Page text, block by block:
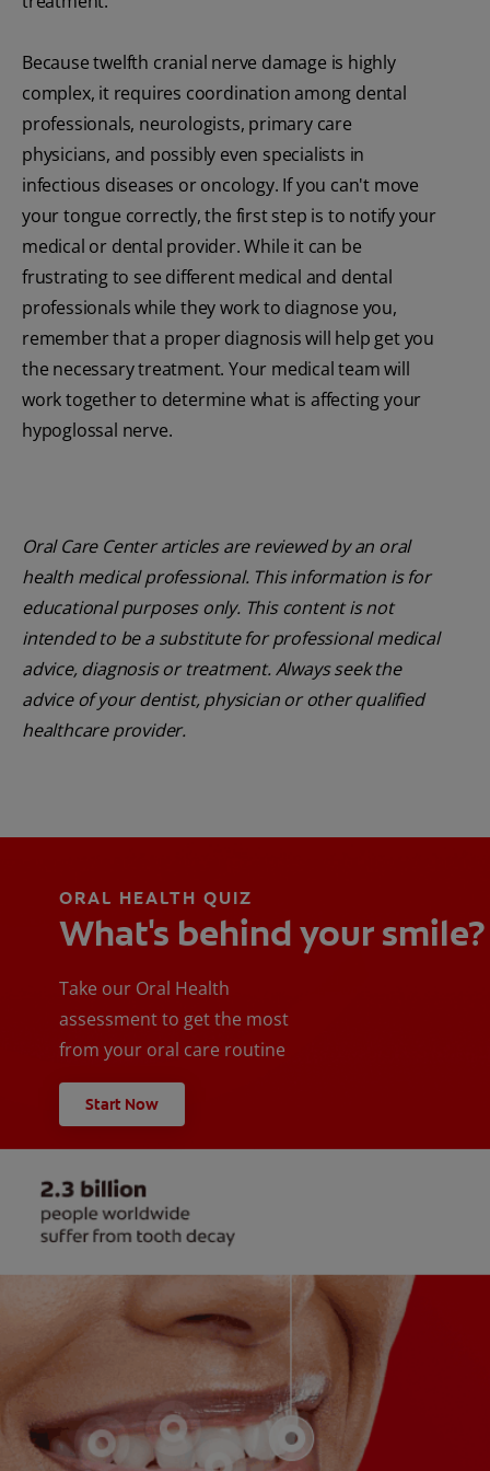
Because twelfth cranial nerve damage is highly
complex, it requires coordination among dental
professionals, neurologists, primary care
physicians, and possibly even specialists in
infectious diseases or oncology. If you can't move
your tongue correctly, the first step is to notify your
medical or dental provider. While it can be
frustrating to see different medical and dental
professionals while they work to diagnose you,
remember that a proper diagnosis will help get you
the necessary treatment. Your medical team will
work together to determine what is affecting your
hypoglossal nerve.
Oral Care Center articles are reviewed by an oral
health medical professional. This information is for
educational purposes only. This content is not
intended to be a substitute for professional medical
advice, diagnosis or treatment. Always seek the
advice of your dentist, physician or other qualified
healthcare provider.
ORAL HEALTH QUIZ
What's behind your smile?
Take our Oral Health
assessment to get the most
from your oral care routine
Start Now